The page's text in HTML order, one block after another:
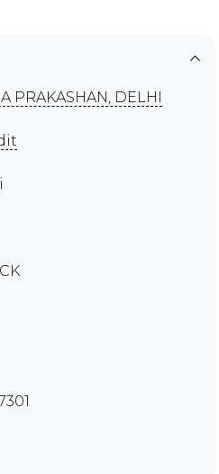
PRAKASHAN, DELHI